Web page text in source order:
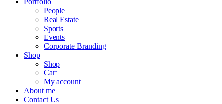
Portfolio
People
Real Estate
Sports
Events
Corporate Branding
Shop
Shop
Cart
My account
About me
Contact Us